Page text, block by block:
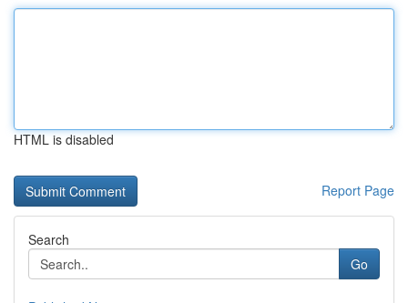
HTML is disabled
Report Page
Search
Go